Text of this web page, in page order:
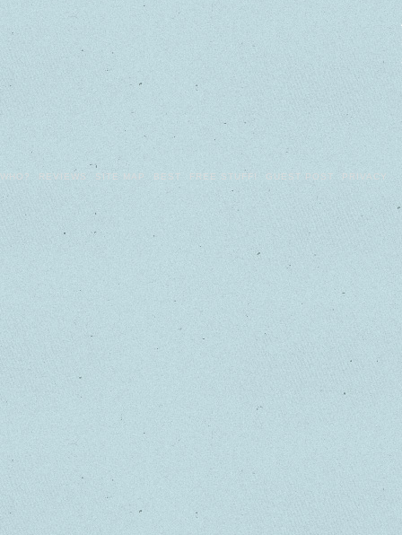
WHO? REVIEWS SITE MAP BEST FREE STUFF! GUEST POST PRIVACY